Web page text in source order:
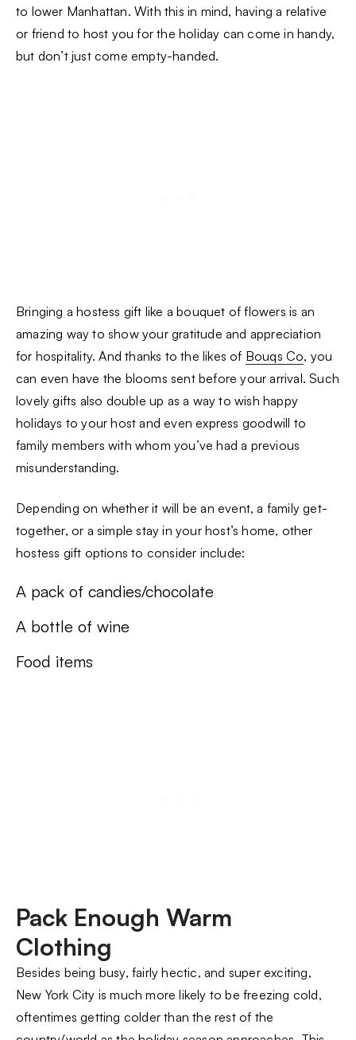
to lower Manhattan. With this in mind, having a relative
or friend to host you for the holiday can come in handy,
but don’t just come empty-handed.
Bringing a hostess gift like a bouquet of flowers is an
amazing way to show your gratitude and appreciation
for hospitality. And thanks to the likes of Bouqs Co, you
can even have the blooms sent before your arrival. Such
lovely gifts also double up as a way to wish happy
holidays to your host and even express goodwill to
family members with whom you’ve had a previous
misunderstanding.
Depending on whether it will be an event, a family get-
together, or a simple stay in your host’s home, other
hostess gift options to consider include:
A pack of candies/chocolate
A bottle of wine
Food items
Pack Enough Warm
Clothing
Besides being busy, fairly hectic, and super exciting,
New York City is much more likely to be freezing cold,
oftentimes getting colder than the rest of the